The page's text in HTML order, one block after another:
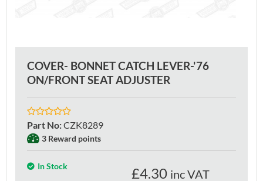
COVER- BONNET CATCH LEVER-'76
ON/FRONT SEAT ADJUSTER
Part No:CZK8289
3 Reward points
In Stock £4.30 inc VAT